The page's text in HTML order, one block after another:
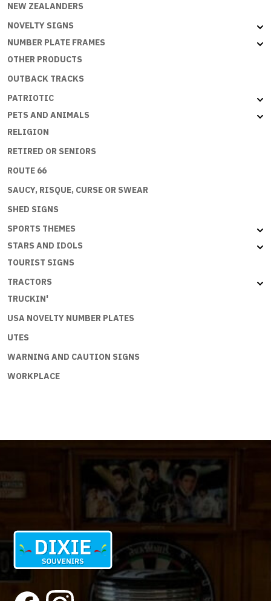
NEW ZEALANDERS
NOVELTY SIGNS
NUMBER PLATE FRAMES
OTHER PRODUCTS
OUTBACK TRACKS
PATRIOTIC
PETS AND ANIMALS
RELIGION
RETIRED OR SENIORS
ROUTE 66
SAUCY, RISQUE, CURSE OR SWEAR
SHED SIGNS
SPORTS THEMES
STARS AND IDOLS
TOURIST SIGNS
TRACTORS
TRUCKIN'
USA NOVELTY NUMBER PLATES
UTES
WARNING AND CAUTION SIGNS
WORKPLACE